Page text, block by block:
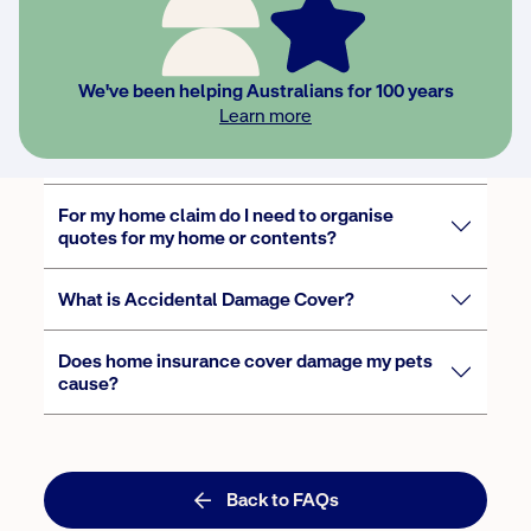
We've been helping Australians for 100 years
Learn more
I run a business from home, am I covered?
Does NRMA Insurance cover electric
motorcycles?
For my home claim do I need to organise
quotes for my home or contents?
What is Accidental Damage Cover?
Does home insurance cover damage my pets
cause?
Back to FAQs